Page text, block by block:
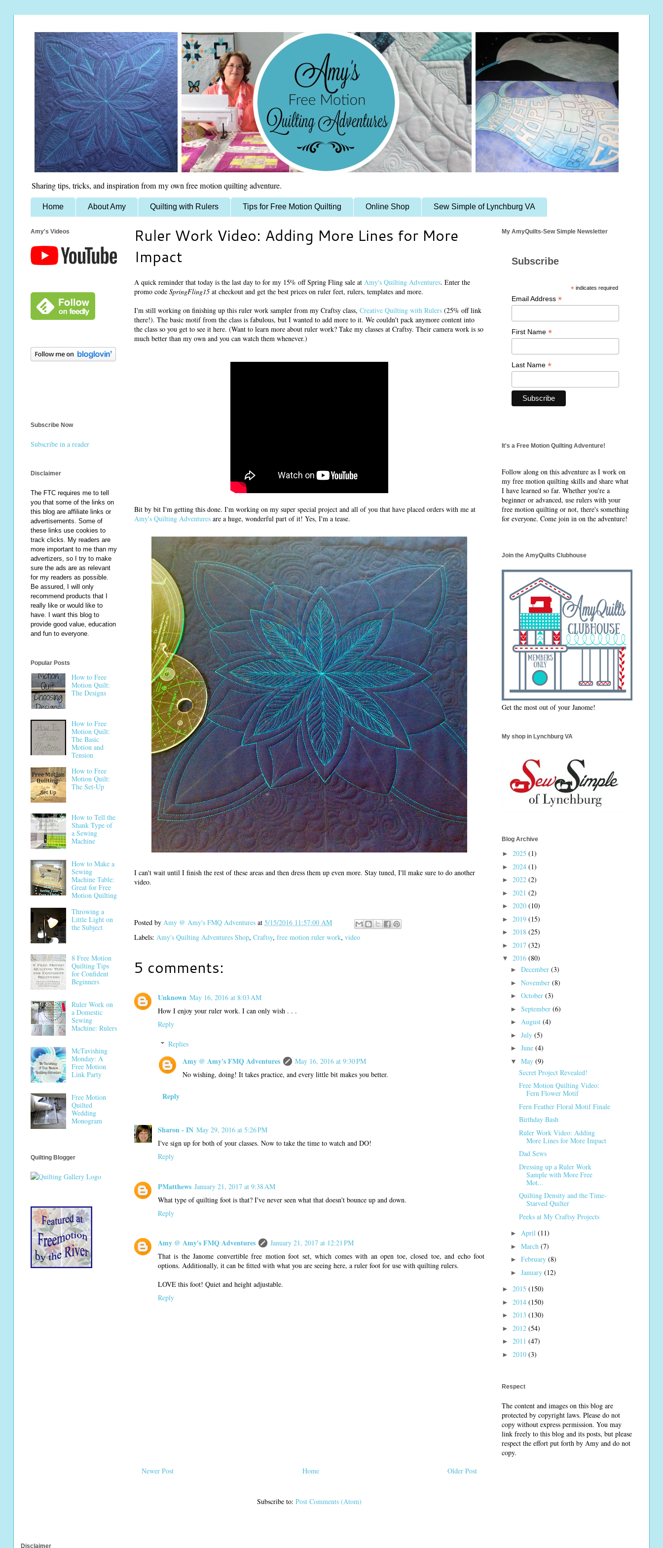
Sharing tips, tricks, and inspiration from my own free motion quilting adventure.
Home About Amy Quilting with Rulers Tips for Free Motion Quilting Online Shop Sew Simple of Lynchburg VA
Ruler Work Video: Adding More Lines for More
Impact
A quick reminder that today is the last day to for my 15% off Spring Fling sale at Amy's Quilting Adventures. Enter the
promo code SpringFling15 at checkout and get the best prices on ruler feet, rulers, templates and more.
I'm still working on finishing up this ruler work sampler from my Craftsy class, Creative Quilting with Rulers (25% off link
there!). The basic motif from the class is fabulous, but I wanted to add more to it. We couldn't pack anymore content into
the class so you get to see it here. (Want to learn more about ruler work? Take my classes at Craftsy. Their camera work is so
much better than my own and you can watch them whenever.)
Bit by bit I'm getting this done. I'm working on my super special project and all of you that have placed orders with me at
Amy's Quilting Adventures are a huge, wonderful part of it! Yes, I'm a tease.
I can't wait until I finish the rest of these areas and then dress them up even more. Stay tuned, I'll make sure to do another
video.
Posted by Amy @ Amy's FMQ Adventures at 5/15/2016 11:57:00 AM
Labels: Amy's Quilting Adventures Shop, Craftsy, free motion ruler work, video
5 comments:
Unknown May 16, 2016 at 8:03 AM
How I enjoy your ruler work. I can only wish . . .
Reply
Replies
Amy @ Amy's FMQ Adventures
May 16, 2016 at 9:30 PM
No wishing, doing! It takes practice, and every little bit makes you better.
Reply
Sharon - IN May 29, 2016 at 5:26 PM
I've sign up for both of your classes. Now to take the time to watch and DO!
Reply
PMatthews January 21, 2017 at 9:38 AM
What type of quilting foot is that? I've never seen what that doesn't bounce up and down.
Reply
Amy @ Amy's FMQ Adventures
January 21, 2017 at 12:21 PM
That is the Janome convertible free motion foot set, which comes with an open toe, closed toe, and echo foot
options. Additionally, it can be fitted with what you are seeing here, a ruler foot for use with quilting rulers.
LOVE this foot! Quiet and height adjustable.
Reply
Newer Post Older Post
Home
Subscribe to: Post Comments (Atom)
Amy's Videos
Subscribe Now
Subscribe in a reader
Disclaimer
The FTC requires me to tell
you that some of the links on
this blog are affiliate links or
advertisements. Some of
these links use cookies to
track clicks. My readers are
more important to me than my
advertizers, so I try to make
sure the ads are as relevant
for my readers as possible.
Be assured, I will only
recommend products that I
really like or would like to
have. I want this blog to
provide good value, education
and fun to everyone.
Popular Posts
How to Free
Motion Quilt:
The Designs
How to Free
Motion Quilt:
The Basic
Motion and
Tension
How to Free
Motion Quilt:
The Set-Up
How to Tell the
Shank Type of
a Sewing
Machine
How to Make a
Sewing
Machine Table:
Great for Free
Motion Quilting
Throwing a
Little Light on
the Subject
8 Free Motion
Quilting Tips
for Confident
Beginners
Ruler Work on
a Domestic
Sewing
Machine: Rulers
McTavishing
Monday: A
Free Motion
Link Party
Free Motion
Quilted
Wedding
Monogram
Quilting Blogger
My AmyQuilts-Sew Simple Newsletter
Subscribe
* indicates required
Email Address *
First Name *
Last Name *
It's a Free Motion Quilting Adventure!
Follow along on this adventure as I work on
my free motion quilting skills and share what
I have learned so far. Whether you're a
beginner or advanced, use rulers with your
free motion quilting or not, there's something
for everyone. Come join in on the adventure!
Join the AmyQuilts Clubhouse
Get the most out of your Janome!
My shop in Lynchburg VA
Blog Archive
► 2025 (1)
► 2024 (1)
► 2022 (2)
► 2021 (2)
► 2020 (10)
► 2019 (15)
► 2018 (25)
► 2017 (32)
▼ 2016 (80)
► December (3)
► November (8)
► October (3)
► September (6)
► August (4)
► July (5)
► June (4)
▼ May (9)
Secret Project Revealed!
Free Motion Quilting Video:
Fern Flower Motif
Fern Feather Floral Motif Finale
Birthday Bash
Ruler Work Video: Adding
More Lines for More Impact
Dad Sews
Dressing up a Ruler Work
Sample with More Free
Mot...
Quilting Density and the Time-
Starved Quilter
Peeks at My Craftsy Projects
► April (11)
► March (7)
► February (8)
► January (12)
► 2015 (150)
► 2014 (150)
► 2013 (130)
► 2012 (54)
► 2011 (47)
► 2010 (3)
Respect
The content and images on this blog are
protected by copyright laws. Please do not
copy without express permission. You may
link freely to this blog and its posts, but please
respect the effort put forth by Amy and do not
copy.
Disclaimer